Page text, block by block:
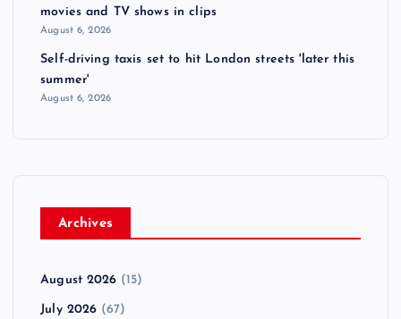
movies and TV shows in clips
August 6, 2026
Self-driving taxis set to hit London streets 'later this
summer'
August 6, 2026
Archives
August 2026 (15)
July 2026 (67)